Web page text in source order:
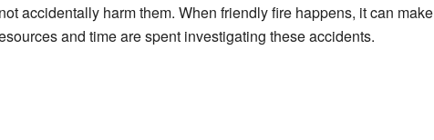
accidentally harm them. When friendly fire happens, it can make
and time are spent investigating these accidents.